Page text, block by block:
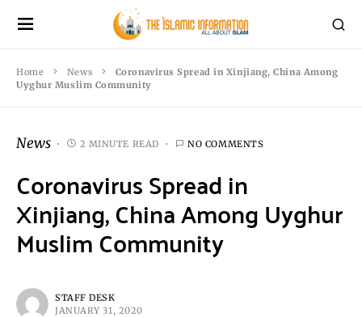
Home News
Coronavirus Spread in Xinjiang, China Among
Uyghur Muslim Community
News 2 MINUTE READ NO COMMENTS
Coronavirus Spread in
Xinjiang, China Among Uyghur
Muslim Community
STAFF DESK
JANUARY 31, 2020